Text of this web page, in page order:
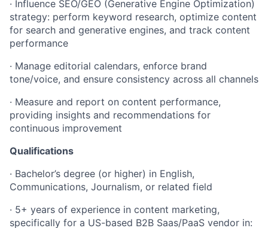
· Influence SEO/GEO (Generative Engine Optimization)
strategy: perform keyword research, optimize content
for search and generative engines, and track content
performance
· Manage editorial calendars, enforce brand
tone/voice, and ensure consistency across all channels
· Measure and report on content performance,
providing insights and recommendations for
continuous improvement
Qualifications
· Bachelor’s degree (or higher) in English,
Communications, Journalism, or related field
· 5+ years of experience in content marketing,
specifically for a US-based B2B Saas/PaaS vendor in: